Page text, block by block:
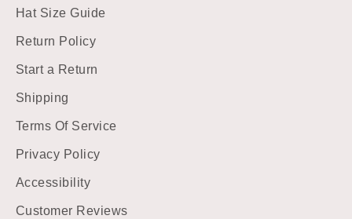
Hat Size Guide
Return Policy
Start a Return
Shipping
Terms Of Service
Privacy Policy
Accessibility
Customer Reviews